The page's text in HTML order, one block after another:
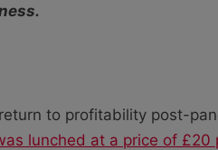
to profitability post-
lunched at a price of £20